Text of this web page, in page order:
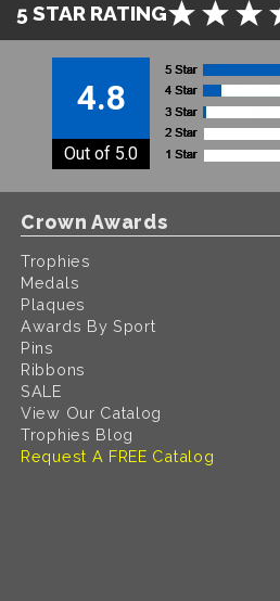
5 STAR RATING
4.8
Out of 5.0
Crown Awards
Trophies
Medals
Plaques
Awards By Sport
Pins
Ribbons
SALE
View Our Catalog
Trophies Blog
Request A FREE Catalog